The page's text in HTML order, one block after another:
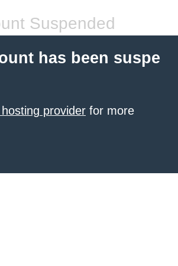
Suspended
has been suspe
provider for more